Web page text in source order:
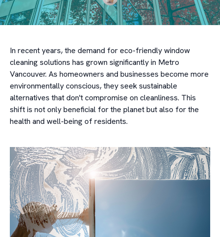
In recent years, the demand for eco-friendly window
cleaning solutions has grown significantly in Metro
Vancouver. As homeowners and businesses become more
environmentally conscious, they seek sustainable
alternatives that don't compromise on cleanliness. This
shift is not only beneficial for the planet but also for the
health and well-being of residents.